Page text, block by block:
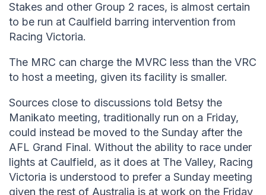
Stakes and other Group 2 races, is almost certain
to be run at Caulfield barring intervention from
Racing Victoria.
The MRC can charge the MVRC less than the VRC
to host a meeting, given its facility is smaller.
Sources close to discussions told Betsy the
Manikato meeting, traditionally run on a Friday,
could instead be moved to the Sunday after the
AFL Grand Final. Without the ability to race under
lights at Caulfield, as it does at The Valley, Racing
Victoria is understood to prefer a Sunday meeting
given the rest of Australia is at work on the Friday